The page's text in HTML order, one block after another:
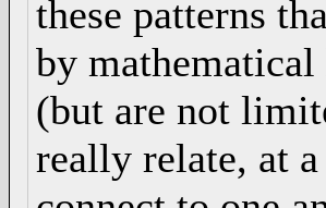
these patterns
by mathematical
(but are not
really relate, at